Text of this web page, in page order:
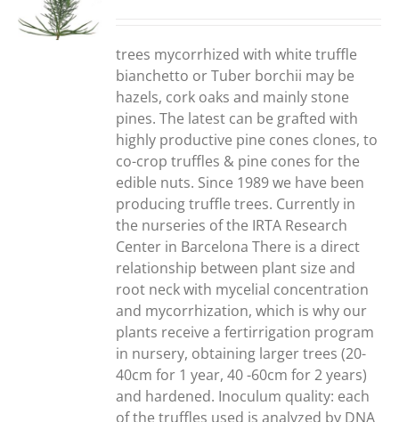
trees mycorrhized with white truffle
bianchetto or Tuber borchii may be
hazels, cork oaks and mainly stone
pines. The latest can be grafted with
highly productive pine cones clones, to
co-crop truffles & pine cones for the
edible nuts. Since 1989 we have been
producing truffle trees. Currently in
the nurseries of the IRTA Research
Center in Barcelona There is a direct
relationship between plant size and
root neck with mycelial concentration
and mycorrhization, which is why our
plants receive a fertirrigation program
in nursery, obtaining larger trees (20-
40cm for 1 year, 40 -60cm for 2 years)
and hardened. Inoculum quality: each
of the truffles used is analyzed by DNA